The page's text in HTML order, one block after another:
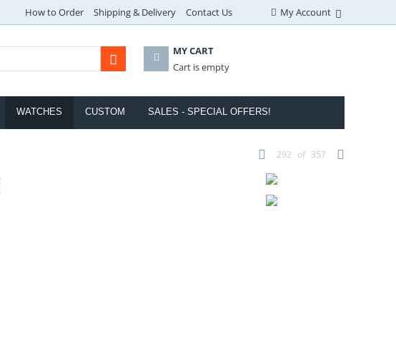
How to Order Shipping & Delivery Contact Us My Account
MY CART
Cart is empty
WATCHES CUSTOM SALES - SPECIAL OFFERS!
292 of 357